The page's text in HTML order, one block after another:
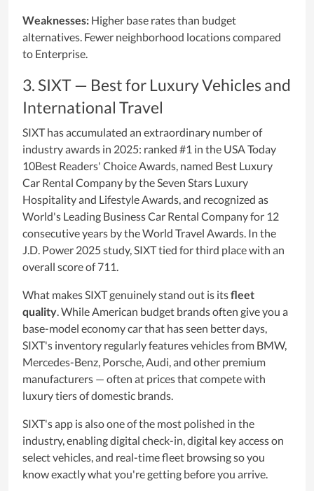
Weaknesses: Higher base rates than budget
alternatives. Fewer neighborhood locations compared
to Enterprise.
3. SIXT — Best for Luxury Vehicles and
International Travel
SIXT has accumulated an extraordinary number of
industry awards in 2025: ranked #1 in the USA Today
10Best Readers' Choice Awards, named Best Luxury
Car Rental Company by the Seven Stars Luxury
Hospitality and Lifestyle Awards, and recognized as
World's Leading Business Car Rental Company for 12
consecutive years by the World Travel Awards. In the
J.D. Power 2025 study, SIXT tied for third place with an
overall score of 711.
What makes SIXT genuinely stand out is itsfleet
quality. While American budget brands often give you a
base-model economy car that has seen better days,
SIXT's inventory regularly features vehicles from BMW,
Mercedes-Benz, Porsche, Audi, and other premium
manufacturers — often at prices that compete with
luxury tiers of domestic brands.
SIXT's app is also one of the most polished in the
industry, enabling digital check-in, digital key access on
select vehicles, and real-time fleet browsing so you
know exactly what you're getting before you arrive.